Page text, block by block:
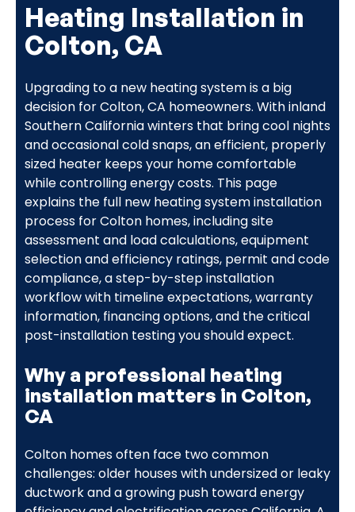
Heating Installation in
Colton, CA
Upgrading to a new heating system is a big
decision for Colton, CA homeowners. With inland
Southern California winters that bring cool nights
and occasional cold snaps, an efficient, properly
sized heater keeps your home comfortable
while controlling energy costs. This page
explains the full new heating system installation
process for Colton homes, including site
assessment and load calculations, equipment
selection and efficiency ratings, permit and code
compliance, a step-by-step installation
workflow with timeline expectations, warranty
information, financing options, and the critical
post-installation testing you should expect.
Why a professional heating
installation matters in Colton,
CA
Colton homes often face two common
challenges: older houses with undersized or leaky
ductwork and a growing push toward energy